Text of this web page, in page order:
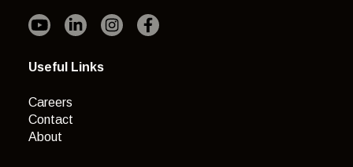
Useful Links
Careers
Contact
About